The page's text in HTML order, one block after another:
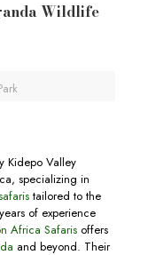
Wildlife
Kidepo Valley
specializing in
tailored to the
of experience
Africa Safarisoffers
and beyond. Their